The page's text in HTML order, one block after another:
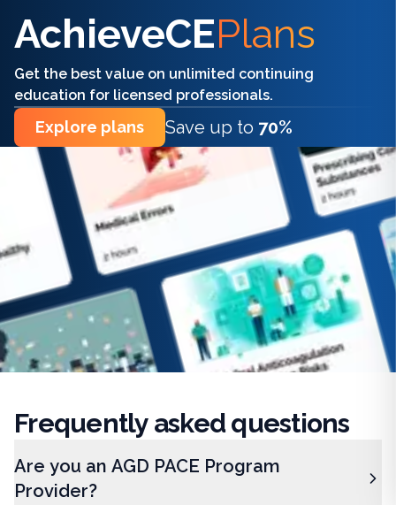
AchieveCEPlans
Get the best value on unlimited continuing
education for licensed professionals.
Explore plans Save up to 70%
Frequently asked questions
Are you an AGD PACE Program
Provider?